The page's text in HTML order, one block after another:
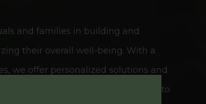
and families in building and
their overall well-being. With a
we offer personalized solutions and
financial decisions tailored to